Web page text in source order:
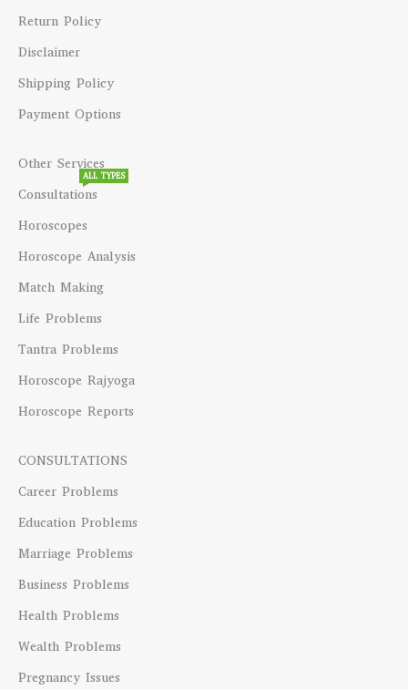
Return Policy
Disclaimer
Shipping Policy
Payment Options
Other Services
Consultations
ALL TYPES
Horoscopes
Horoscope Analysis
Match Making
Life Problems
Tantra Problems
Horoscope Rajyoga
Horoscope Reports
CONSULTATIONS
Career Problems
Education Problems
Marriage Problems
Business Problems
Health Problems
Wealth Problems
Pregnancy Issues